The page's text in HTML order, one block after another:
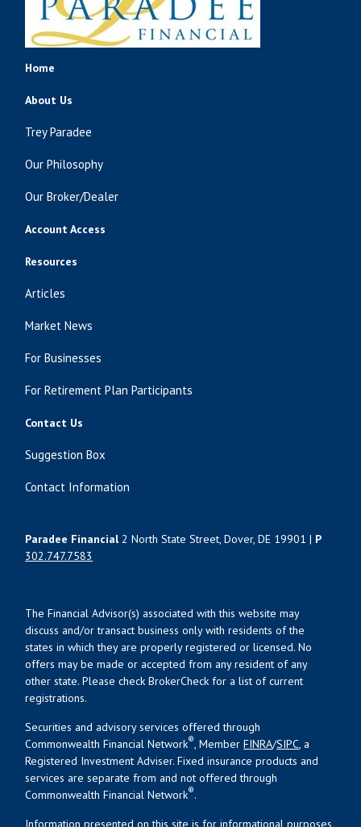
Home
About Us
Trey Paradee
Our Philosophy
Our Broker/Dealer
Account Access
Resources
Articles
Market News
For Businesses
For Retirement Plan Participants
Contact Us
Suggestion Box
Contact Information
Paradee Financial2 North State Street, Dover, DE 19901 | P
302.747.7583
The Financial Advisor(s) associated with this website may
discuss and/or transact business only with residents of the
states in which they are properly registered or licensed. No
offers may be made or accepted from any resident of any
other state. Please check BrokerCheck for a list of current
registrations.
Securities and advisory services offered through
Commonwealth Financial Network®, MemberFINRA/SIPC, a
Registered Investment Adviser. Fixed insurance products and
services are separate from and not offered through
Commonwealth Financial Network®.